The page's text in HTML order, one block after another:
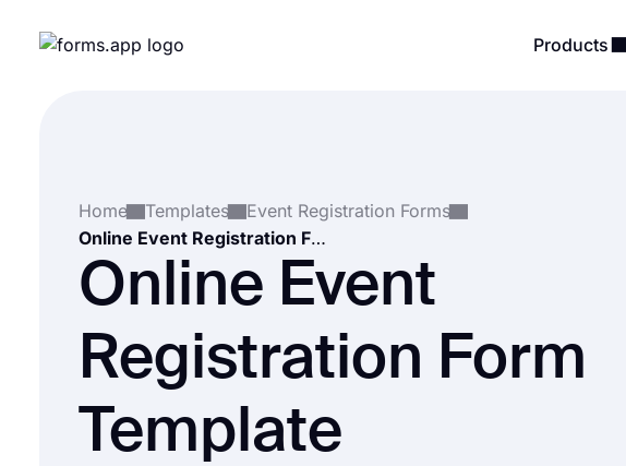
Products
Home Templates
Event Registration Forms
Online Event Registration Form Template
Online Event
Registration Form
Template